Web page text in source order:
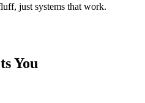
just systems that work.
You